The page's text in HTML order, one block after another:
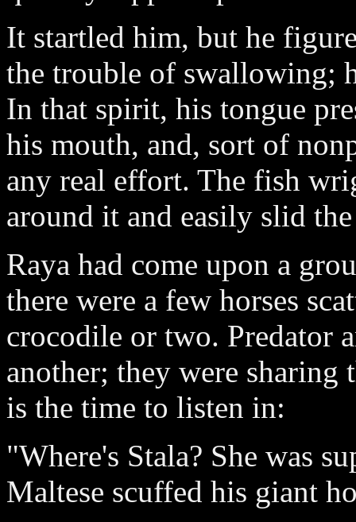
It startled him, but he
the trouble of swallowing;
In that spirit, his tongue
his mouth, and, sort of
any real effort. The fish
around it and easily slid
Raya had come upon a
there were a few horses
crocodile or two. Predator
another; they were sharing
is the time to listen in:
"Where's Stala? She was
Maltese scuffed his giant